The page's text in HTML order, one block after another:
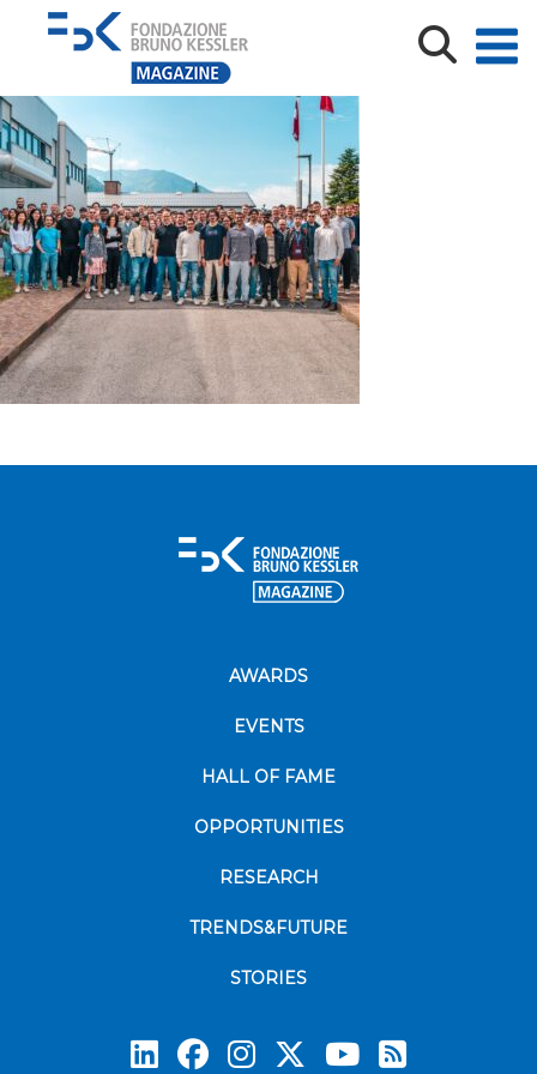
MN_TeV_CVTS26-09856
AWARDS
EVENTS
HALL OF FAME
OPPORTUNITIES
RESEARCH
TRENDS&FUTURE
STORIES